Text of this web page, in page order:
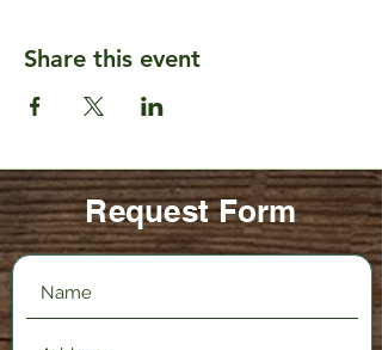
Share this event
Request Form